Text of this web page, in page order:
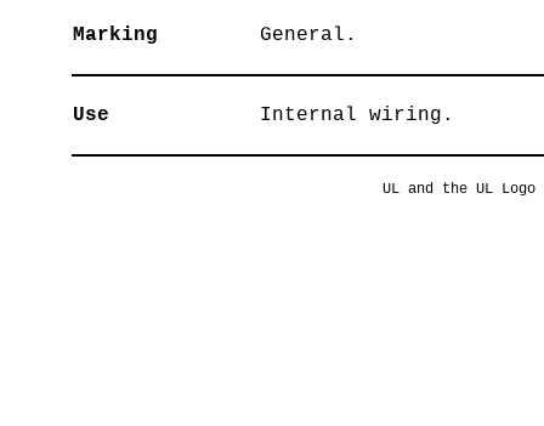
Marking General.
Use Internal wiring.
UL and the UL